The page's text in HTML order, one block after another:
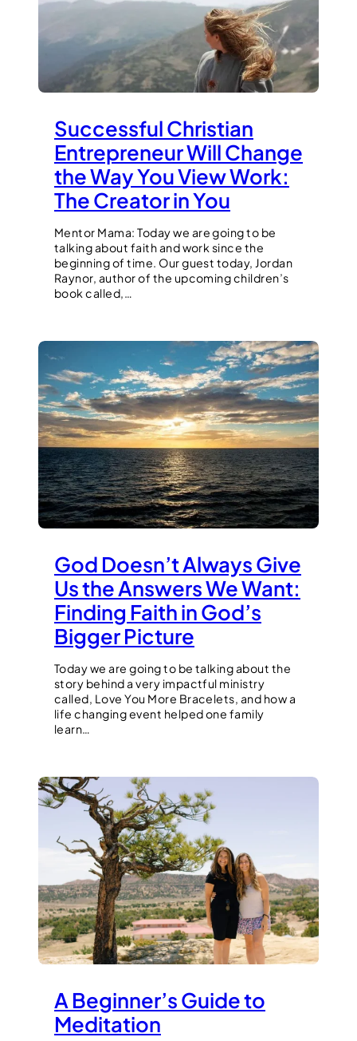
Successful Christian
Entrepreneur Will Change
the Way You View Work:
The Creator in You
Mentor Mama: Today we are going to be
talking about faith and work since the
beginning of time. Our guest today, Jordan
Raynor, author of the upcoming children’s
book called,…
God Doesn’t Always Give
Us the Answers We Want:
Finding Faith in God’s
Bigger Picture
Today we are going to be talking about the
story behind a very impactful ministry
called, Love You More Bracelets, and how a
life changing event helped one family
learn…
A Beginner’s Guide to
Meditation